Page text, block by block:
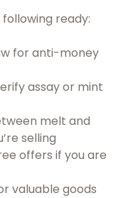
ready:
for anti-money
assay or mint
melt and
selling
offers if you are
valuable goods